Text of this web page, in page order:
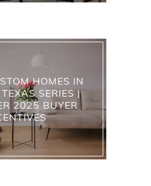
HOMES IN
SERIES |
2025 BUYER